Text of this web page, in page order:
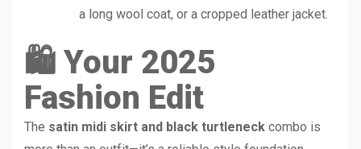
a long wool coat, or a cropped leather jacket.
🛍️ Your 2025
Fashion Edit
The satin midi skirt and black turtleneck combo is